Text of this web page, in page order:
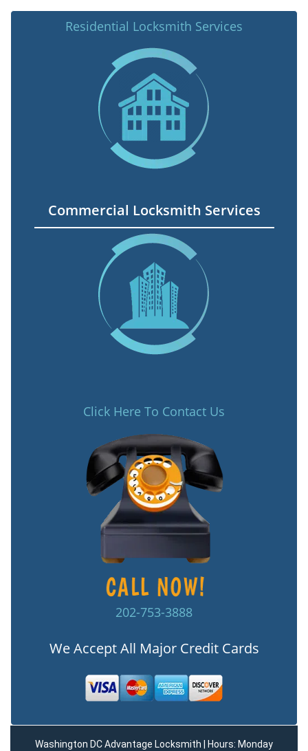
Residential Locksmith Services
Commercial Locksmith Services
Click Here To Contact Us
202-753-3888
We Accept All Major Credit Cards
Washington DC Advantage Locksmith | Hours: Monday